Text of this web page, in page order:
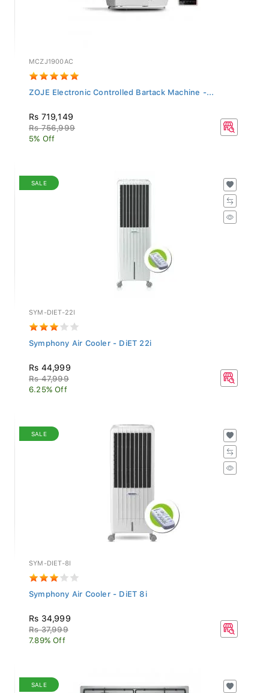
MCZJ1900AC
ZOJE Electronic Controlled Bartack Machine -...
Rs 719,149
Rs 756,999
5% Off
SALE
SYM-DIET-22I
Symphony Air Cooler - DiET 22i
Rs 44,999
Rs 47,999
6.25% Off
SALE
SYM-DIET-8I
Symphony Air Cooler - DiET 8i
Rs 34,999
Rs 37,999
7.89% Off
SALE